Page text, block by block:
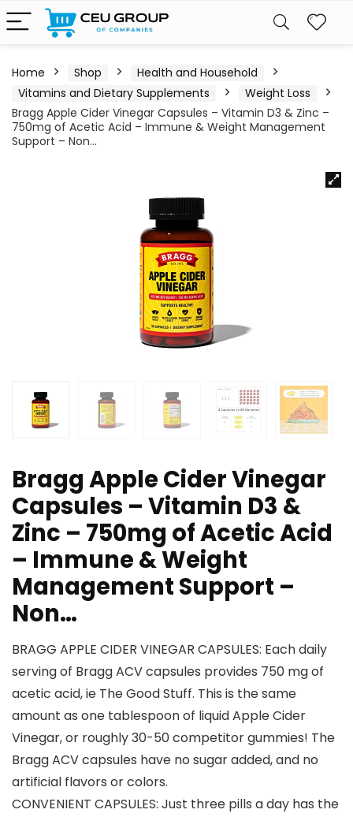
Home Shop
Health and Household
Vitamins and Dietary Supplements
Weight Loss
Bragg Apple Cider Vinegar Capsules – Vitamin D3 & Zinc –
750mg of Acetic Acid – Immune & Weight Management
Support – Non…
Bragg Apple Cider Vinegar
Capsules – Vitamin D3 &
Zinc – 750mg of Acetic Acid
– Immune & Weight
Management Support –
Non…
BRAGG APPLE CIDER VINEGAR CAPSULES: Each daily
serving of Bragg ACV capsules provides 750 mg of
acetic acid, ie The Good Stuff. This is the same
amount as one tablespoon of liquid Apple Cider
Vinegar, or roughly 30-50 competitor gummies! The
Bragg ACV capsules have no sugar added, and no
artificial flavors or colors.
CONVENIENT CAPSULES: Just three pills a day has the